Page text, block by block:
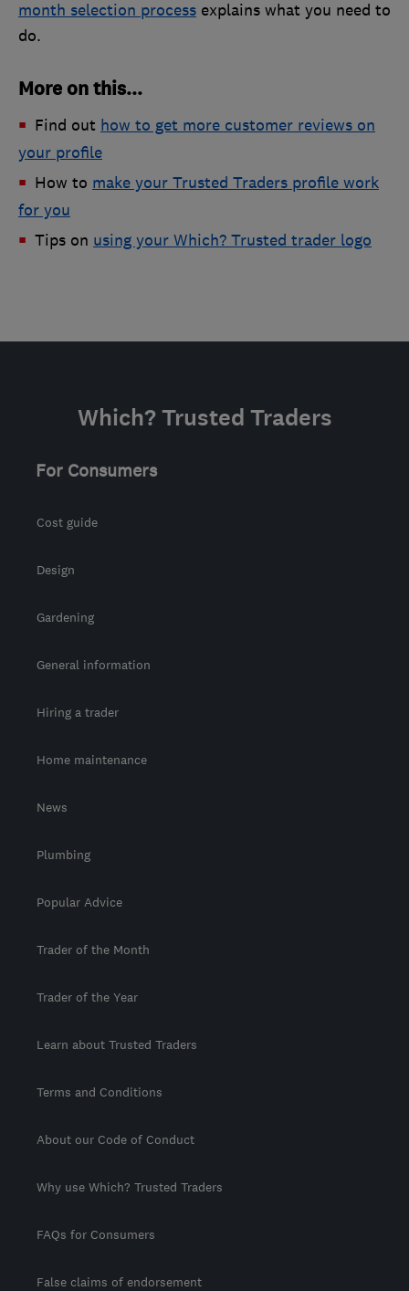
month selection process explains what you need to
do.
More on this...
Find out how to get more customer reviews on
your profile
How to make your Trusted Traders profile work
for you
Tips on using your Which? Trusted trader logo
Which? Trusted Traders
For Consumers
Cost guide
Design
Gardening
General information
Hiring a trader
Home maintenance
News
Plumbing
Popular Advice
Trader of the Month
Trader of the Year
Learn about Trusted Traders
Terms and Conditions
About our Code of Conduct
Why use Which? Trusted Traders
FAQs for Consumers
False claims of endorsement